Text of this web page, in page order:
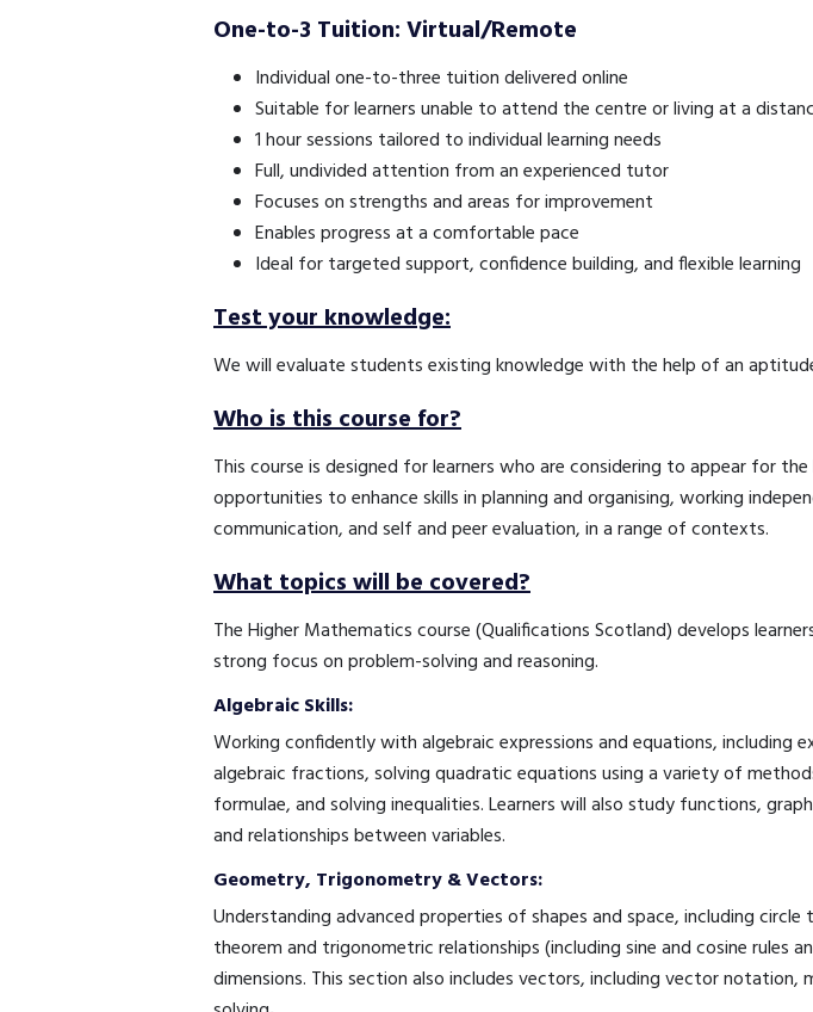
One-to-3 Tuition: Virtual/Remote
Individual one-to-three tuition delivered online
Suitable for learners unable to attend the centre or living at a
1 hour sessions tailored to individual learning needs
Full, undivided attention from an experienced tutor
Focuses on strengths and areas for improvement
Enables progress at a comfortable pace
Ideal for targeted support, confidence building, and flexible learning
Test your knowledge:
We will evaluate students existing knowledge with the help of an
Who is this course for?
This course is designed for learners who are considering to appear for
opportunities to enhance skills in planning and organising, working
communication, and self and peer evaluation, in a range of contexts.
What topics will be covered?
The Higher Mathematics course (Qualifications Scotland) develops
strong focus on problem-solving and reasoning.
Algebraic Skills:
Working confidently with algebraic expressions and equations, including
algebraic fractions, solving quadratic equations using a variety of
formulae, and solving inequalities. Learners will also study functions,
and relationships between variables.
Geometry, Trigonometry & Vectors:
Understanding advanced properties of shapes and space, including
theorem and trigonometric relationships (including sine and cosine
dimensions. This section also includes vectors, including vector